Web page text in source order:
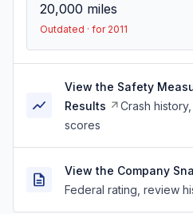
20,000 miles
Outdated · for 2011
View the Safety
Results
Crash
scores
View the Company
Federal rating, review